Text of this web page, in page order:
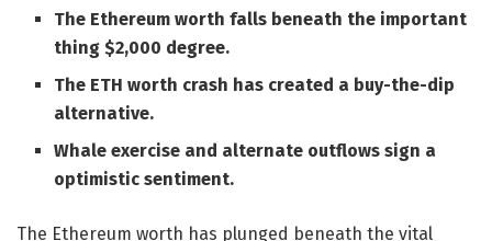
The Ethereum worth falls beneath the important
thing $2,000 degree.
The ETH worth crash has created a buy-the-dip
alternative.
Whale exercise and alternate outflows sign a
optimistic sentiment.
The Ethereum worth has plunged beneath the vital